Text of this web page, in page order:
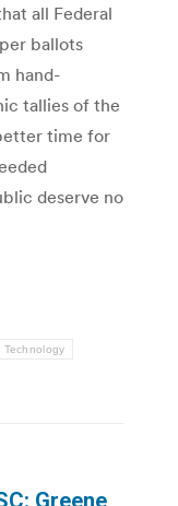
all Federal
ballots
hand-
tallies of the
time for
deserve no
Technology
Greene